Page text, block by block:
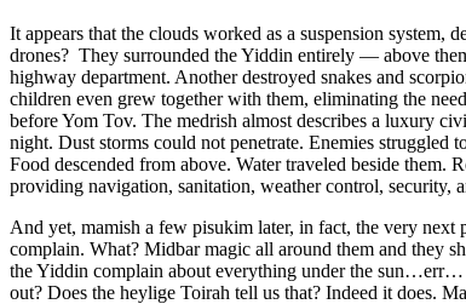
It appears that the clouds worked as a suspension
drones? They surrounded the Yiddin entirely — above
highway department. Another destroyed snakes and
children even grew together with them, eliminating the
before Yom Tov. The medrish almost describes a luxury
night. Dust storms could not penetrate. Enemies struggled
Food descended from above. Water traveled beside
providing navigation, sanitation, weather control, security,
And yet, mamish a few pisukim later, in fact, the very next
complain. What? Midbar magic all around them and they
the Yiddin complain about everything under the sun…err…
out? Does the heylige Toirah tell us that? Indeed it does.